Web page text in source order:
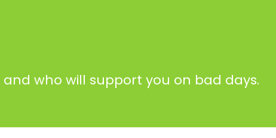
who will support you on bad days.